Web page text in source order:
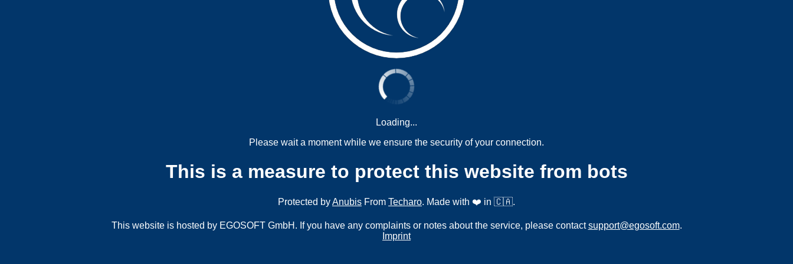
Loading...
Please wait a moment while we ensure the security of your connection.
This is a measure to protect this website from bots
Protected byAnubis From Techaro. Made with ❤️ in 🇨🇦.
This website is hosted by EGOSOFT GmbH. If you have any complaints or notes about the service, please contactsupport@egosoft.com.
Imprint